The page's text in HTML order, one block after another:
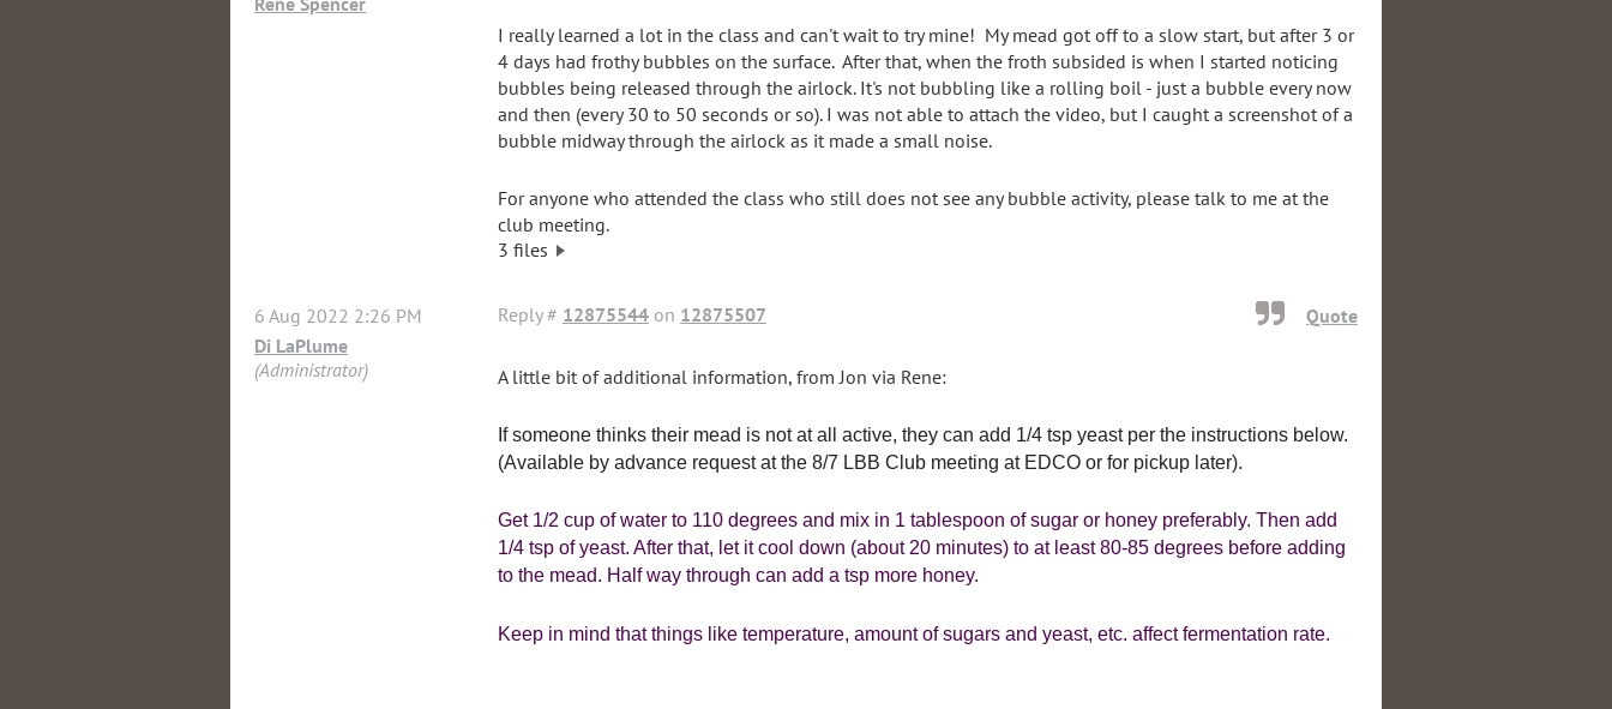
I really learned a lot in the class and can't wait to try mine! My mead got off to a slow start, but after 3 or
4 days had frothy bubbles on the surface. After that, when the froth subsided is when I started noticing
bubbles being released through the airlock. It's not bubbling like a rolling boil - just a bubble every now
and then (every 30 to 50 seconds or so). I was not able to attach the video, but I caught a screenshot of a
bubble midway through the airlock as it made a small noise.
For anyone who attended the class who still does not see any bubble activity, please talk to me at the
club meeting.
3 files
6 Aug 2022 2:26 PM Quote
Reply # 12875544 on 12875507
Di LaPlume
(Administrator)
A little bit of additional information, from Jon via Rene:
If someone thinks their mead is not at all active, they can add 1/4 tsp yeast per the instructions below.
(Available by advance request at the 8/7 LBB Club meeting at EDCO or for pickup later).
Get 1/2 cup of water to 110 degrees and mix in 1 tablespoon of sugar or honey preferably. Then add
1/4 tsp of yeast. After that, let it cool down (about 20 minutes) to at least 80-85 degrees before adding
to the mead. Half way through can add a tsp more honey.
Keep in mind that things like temperature, amount of sugars and yeast, etc. affect fermentation rate.